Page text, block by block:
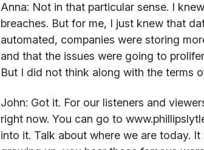
Anna: Not in that particular sense. I
breaches. But for me, I just knew that
automated, companies were storing
and that the issues were going to
But I did not think along with the terms
John: Got it. For our listeners and
right now. You can go to
into it. Talk about where we are today.